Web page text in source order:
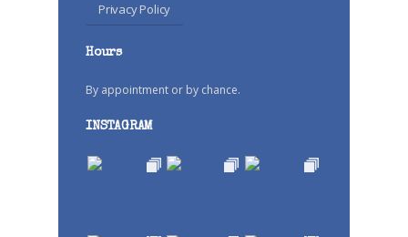
Privacy Policy
Hours
By appointment or by chance.
INSTAGRAM